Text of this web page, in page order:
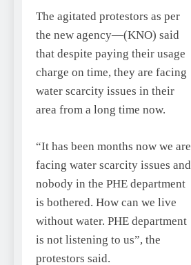
The agitated protestors as per
the new agency—(KNO) said
that despite paying their usage
charge on time, they are facing
water scarcity issues in their
area from a long time now.
“It has been months now we are
facing water scarcity issues and
nobody in the PHE department
is bothered. How can we live
without water. PHE department
is not listening to us”, the
protestors said.